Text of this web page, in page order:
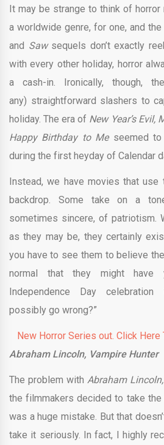
It may be strange to think of
a worldwide genre, for one, and the
and Saw sequels don’t exactly
with every other holiday, horror
a cash-in. Ironically, though,
any) straightforward slashers to
holiday. The era of New Year’s
Happy Birthday to Me seemed
during the first heyday of Calendar
Instead, we have movies that
backdrop. Some take on a
sometimes sincere, of patriotism.
as they may be, they certainly
you have to see them to believe
normal that they might have
Independence Day celebration
possibly go wrong?”
New Horror Series out. Click Here
Abraham Lincoln, Vampire Hunter
The problem with Abraham
the filmmakers decided to take the
was a huge mistake. But that
take it seriously. In fact, I highly